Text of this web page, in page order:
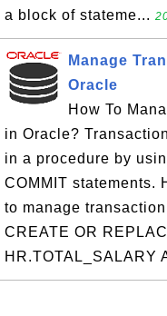
a block of stateme...
Manage
Oracle
How To
in Oracle?
in a procedure by
COMMIT statements.
to manage
CREATE OR
HR.TOTAL_SALARY